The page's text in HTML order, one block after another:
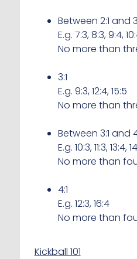
Between 2:1 and
E.g. 7:3, 8:3, 9:4,
No more than
3:1
E.g. 9:3, 12:4, 15:5
No more than
Between 3:1 and
E.g. 10:3, 11:3, 13:4,
No more than
4:1
E.g. 12:3, 16:4
No more than
Kickball 101